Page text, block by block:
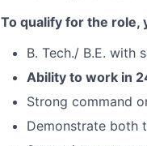
To qualify for the role,
B. Tech./ B.E. with
Ability to work in
Strong command
Demonstrate both